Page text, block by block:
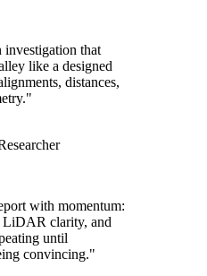
that
like a designed
distances,
"
with momentum:
LiDAR clarity, and
until
convincing."